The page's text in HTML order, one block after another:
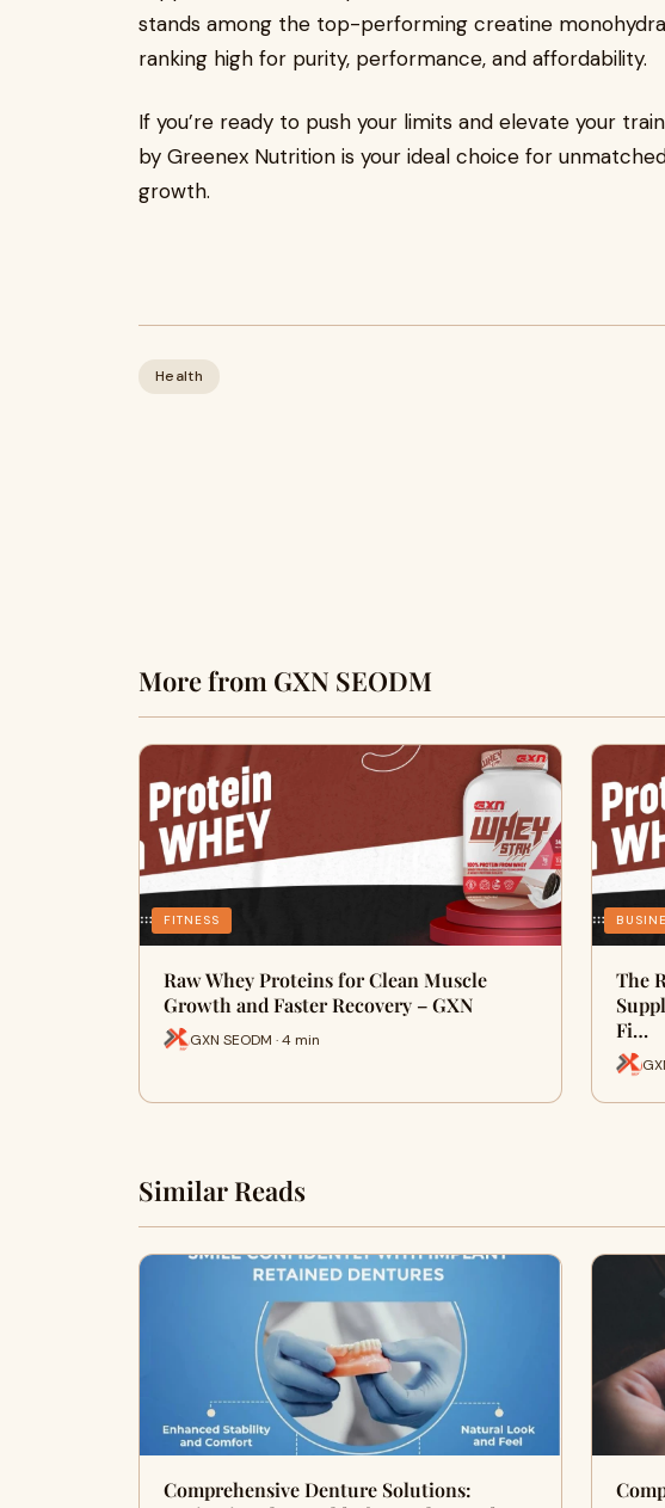
stands among the top-performing creatine
ranking high for purity, performance, and affordability.
If you’re ready to push your limits and elevate your
by Greenex Nutrition is your ideal choice for
growth.
Health
More from GXN SEODM
FITNESS
Raw Whey Proteins for Clean Muscle
Growth and Faster Recovery – GXN
GXN SEODM · 4 min
The
Fi…
Similar Reads
Comprehensive Denture Solutions: